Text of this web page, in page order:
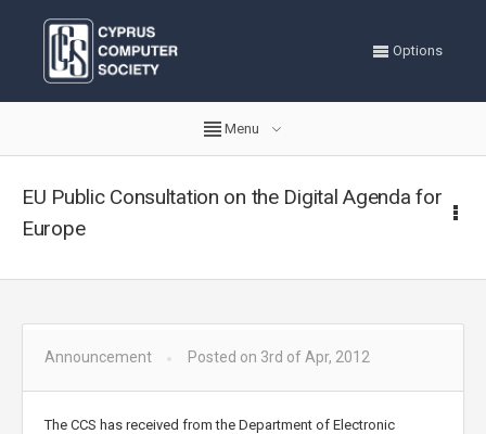
Options
Menu
EU Public Consultation on the Digital Agenda for
Europe
Announcement Posted on 3rd of Apr, 2012
The CCS has received from the Department of Electronic